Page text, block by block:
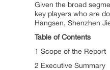
Given the broad
key players who are
Hangsen, Shenzhen
Table of Contents
1 Scope of the Report
2 Executive Summary